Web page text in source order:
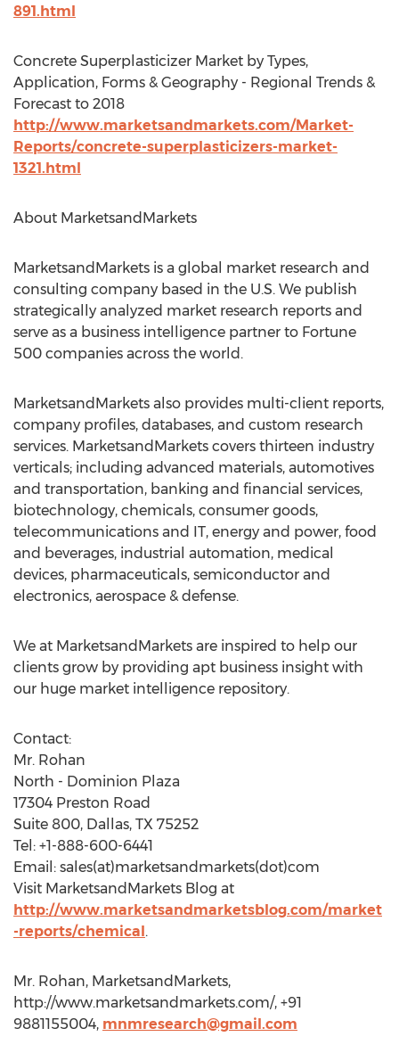
891.html
Concrete Superplasticizer Market by Types,
Application, Forms & Geography - Regional Trends &
Forecast to 2018
http://www.marketsandmarkets.com/Market-
Reports/concrete-superplasticizers-market-
1321.html
About MarketsandMarkets
MarketsandMarkets is a global market research and
consulting company based in the U.S. We publish
strategically analyzed market research reports and
serve as a business intelligence partner to Fortune
500 companies across the world.
MarketsandMarkets also provides multi-client reports,
company profiles, databases, and custom research
services. MarketsandMarkets covers thirteen industry
verticals; including advanced materials, automotives
and transportation, banking and financial services,
biotechnology, chemicals, consumer goods,
telecommunications and IT, energy and power, food
and beverages, industrial automation, medical
devices, pharmaceuticals, semiconductor and
electronics, aerospace & defense.
We at MarketsandMarkets are inspired to help our
clients grow by providing apt business insight with
our huge market intelligence repository.
Contact:
Mr. Rohan
North - Dominion Plaza
17304 Preston Road
Suite 800, Dallas, TX 75252
Tel: +1-888-600-6441
Email: sales(at)marketsandmarkets(dot)com
Visit MarketsandMarkets Blog at
http://www.marketsandmarketsblog.com/market
-reports/chemical.
Mr. Rohan, MarketsandMarkets,
http://www.marketsandmarkets.com/, +91
9881155004, mnmresearch@gmail.com